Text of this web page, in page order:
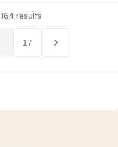
164results
17